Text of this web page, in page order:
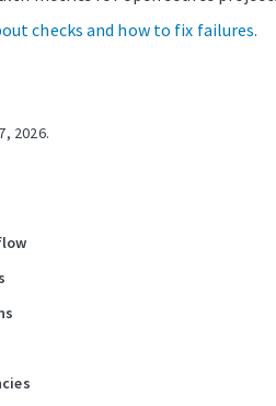
checks and how to fix failures.
2026.